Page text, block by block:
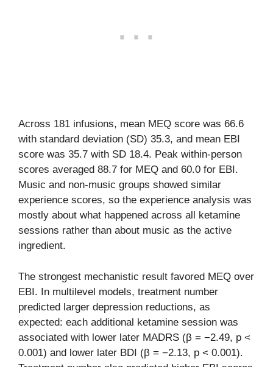
Across 181 infusions, mean MEQ score was 66.6
with standard deviation (SD) 35.3, and mean EBI
score was 35.7 with SD 18.4. Peak within-person
scores averaged 88.7 for MEQ and 60.0 for EBI.
Music and non-music groups showed similar
experience scores, so the experience analysis was
mostly about what happened across all ketamine
sessions rather than about music as the active
ingredient.
The strongest mechanistic result favored MEQ over
EBI. In multilevel models, treatment number
predicted larger depression reductions, as
expected: each additional ketamine session was
associated with lower later MADRS (β = −2.49, p <
0.001) and lower later BDI (β = −2.13, p < 0.001).